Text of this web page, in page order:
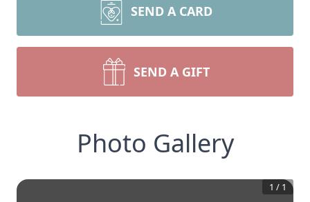
SEND A CARD
SEND A GIFT
Photo Gallery
1 / 1